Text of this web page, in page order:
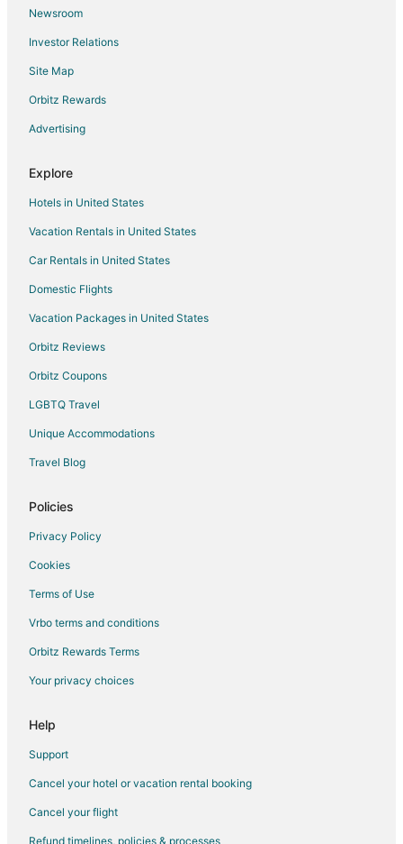
Cabin Rentals in Bronson
Bronson Hotels
Vacation Homes in Bronson
Rv Parks in Bronson
Villas in Bronson
Cabin Rentals in Williston
Condo Rentals in Williston
Cottages in Williston
Extended Stay Hotels in Williston
Pet Friendly Hotels in Williston
Williston Hotels
Motels in Williston
Vacation Homes in Williston
Villas in Black Jack Island
Apartments in Polk City
Cottages in Polk City
Condo Rentals in Archer
Archer Hotels
Newsroom
Investor Relations
Site Map
Orbitz Rewards
Advertising
Explore
Hotels in United States
Vacation Rentals in United States
Car Rentals in United States
Domestic Flights
Vacation Packages in United States
Orbitz Reviews
Orbitz Coupons
LGBTQ Travel
Unique Accommodations
Travel Blog
Policies
Privacy Policy
Cookies
Terms of Use
Vrbo terms and conditions
Orbitz Rewards Terms
Your privacy choices
Help
Support
Cancel your hotel or vacation rental booking
Cancel your flight
Refund timelines, policies & processes